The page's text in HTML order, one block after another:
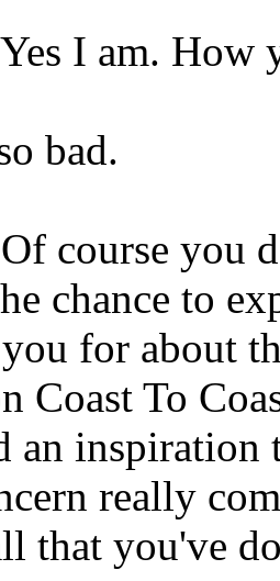
I am. How
bad.
course you
chance to
for about
Coast To
an
really
that you've